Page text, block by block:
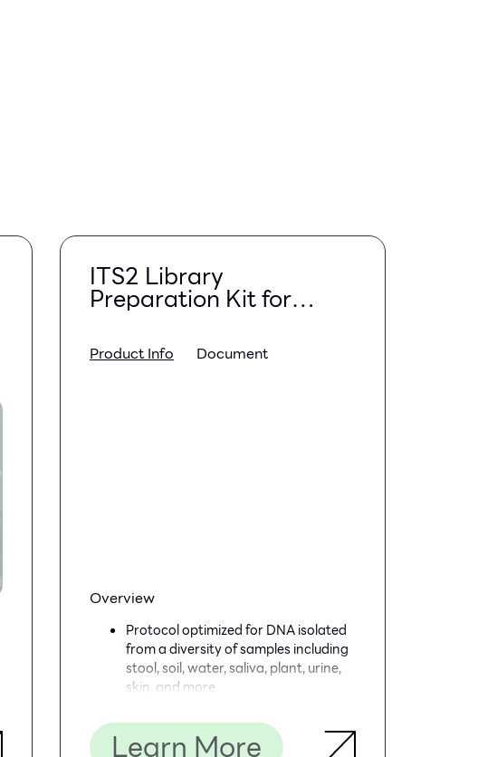
ITS2 Library
Preparation Kit for
Illumina
Product Info Document
Overview
Protocol optimized for DNA isolated
from a diversity of samples including
stool, soil, water, saliva, plant, urine,
skin, and more
could be prepared in less than 4
hours
Learn More